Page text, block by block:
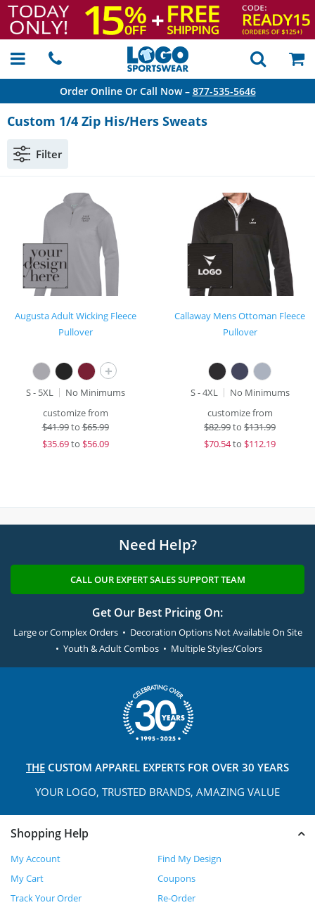
Order Online Or Call Now – 877-535-5646
Custom 1/4 Zip His/Hers Sweats
Filter
Augusta Adult Wicking Fleece
Pullover
+
S - 5XL
No Minimums
customize from
$41.99to$65.99
$35.69to $56.09
Callaway Mens Ottoman Fleece
Pullover
S - 4XL
No Minimums
customize from
$82.99to $131.99
$70.54to $112.19
Need Help?
CALL OUR EXPERT SALES SUPPORT TEAM
Get Our Best Pricing On:
Large or Complex Orders • Decoration Options Not Available On Site
• Youth & Adult Combos • Multiple Styles/Colors
THE CUSTOM APPAREL EXPERTS FOR OVER 30 YEARS
YOUR LOGO, TRUSTED BRANDS, AMAZING VALUE
Shopping Help
My Account
Find My Design
My Cart
Coupons
Track Your Order
Re-Order